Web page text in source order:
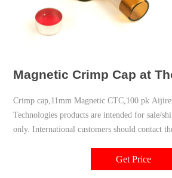
Magnetic Crimp Cap at
Crimp cap,11mm Magnetic CTC,100 pk
Technologies products are intended for sale/
only. International customers should contact
products. Compare this item MicroLiter
Get Price